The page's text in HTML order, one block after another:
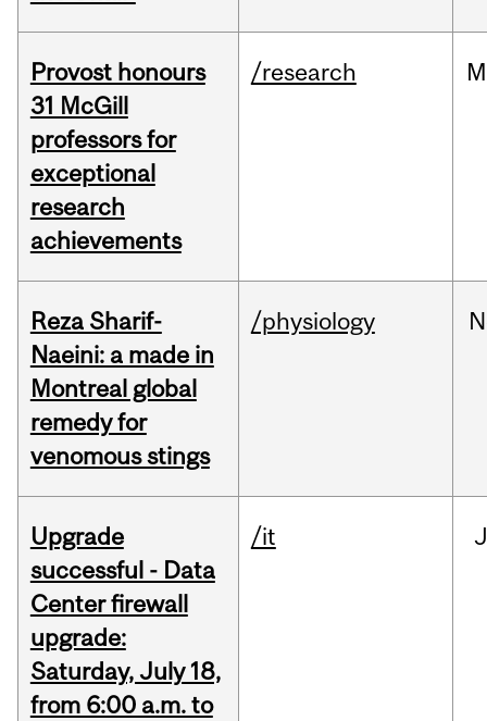
Provost honours
31 McGill
professors for
exceptional
research
achievements
/research
Reza Sharif-
Naeini: a made in
Montreal global
remedy for
venomous stings
/physiology
Upgrade
successful - Data
Center firewall
upgrade:
Saturday, July 18,
from 6:00 a.m. to
/it